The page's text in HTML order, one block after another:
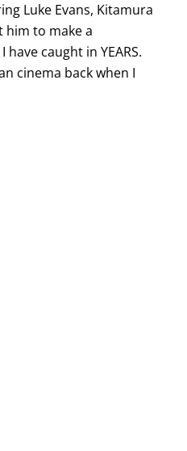
Luke Evans, Kitamura
him to make a
caught in YEARS.
cinema back when I